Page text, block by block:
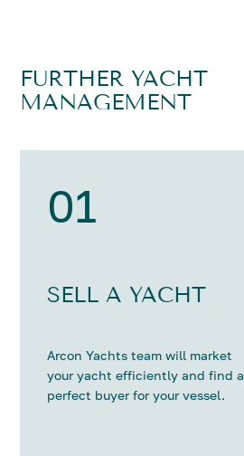
FURTHER YACHT
MANAGEMENT
01
SELL A YACHT
Arcon Yachts team will market
your yacht efficiently and find a
perfect buyer for your vessel.